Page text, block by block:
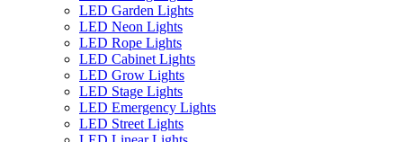
LED Garden Lights
LED Neon Lights
LED Rope Lights
LED Cabinet Lights
LED Grow Lights
LED Stage Lights
LED Emergency Lights
LED Street Lights